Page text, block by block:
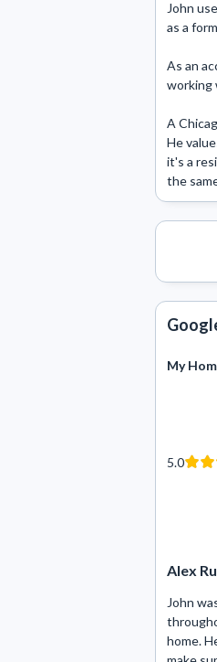
John
as a
As an
working
A
He
it's a
the
My
5.0
Alex
John
home.